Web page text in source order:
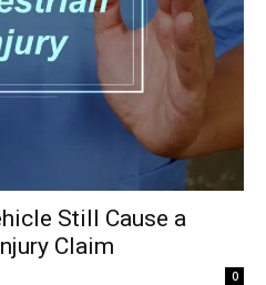
Still Cause a
Claim
0